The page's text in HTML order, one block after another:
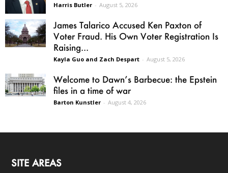
Harris Butler - August 5, 2026
James Talarico Accused Ken Paxton of
Voter Fraud. His Own Voter Registration Is
Raising...
Kayla Guo and Zach Despart - August 5, 2026
Welcome to Dawn’s Barbecue: the Epstein
files in a time of war
Barton Kunstler - August 4, 2026
SITE AREAS